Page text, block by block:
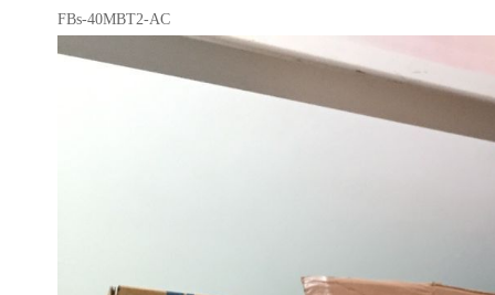
FBs-40MBT2-AC